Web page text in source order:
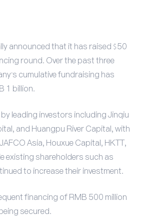
announced that it has raised $50
round. Over the past three
cumulative fundraising has
1 billion.
leading investors including Jinqiu
and Huangpu River Capital, with
Asia, Houxue Capital, HKTT,
existing shareholders such as
to increase their investment.
financing of RMB 500 million
secured.